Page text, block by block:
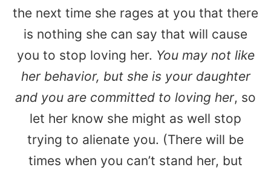
the next time she rages at you that there
is nothing she can say that will cause
you to stop loving her. You may not like
her behavior, but she is your daughter
and you are committed to loving her, so
let her know she might as well stop
trying to alienate you. (There will be
times when you can’t stand her, but